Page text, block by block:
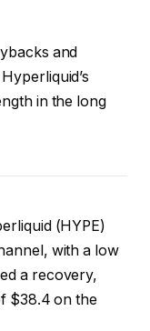
and
in the long
(HYPE)
with a low
a recovery,
$38.4 on the